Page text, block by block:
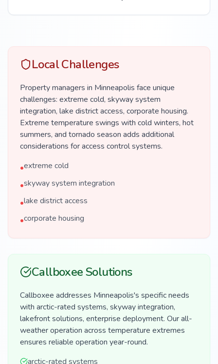
Local Challenges
Property managers in Minneapolis face unique
challenges: extreme cold, skyway system
integration, lake district access, corporate housing.
Extreme temperature swings with cold winters, hot
summers, and tornado season adds additional
considerations for access control systems.
•extreme cold
•skyway system integration
•lake district access
•corporate housing
Callboxee Solutions
Callboxee addresses Minneapolis's specific needs
with arctic-rated systems, skyway integration,
lakefront solutions, enterprise deployment. Our all-
weather operation across temperature extremes
ensures reliable operation year-round.
arctic-rated systems